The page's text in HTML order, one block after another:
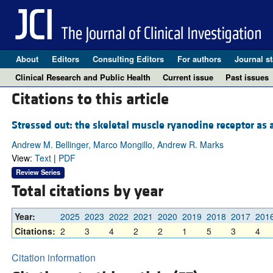
About Editors Consulting Editors For authors Journal
Clinical Research and Public Health
Current issue Past issues
Citations to this article
Stressed out: the skeletal muscle ryanodine receptor as
Andrew M. Bellinger, Marco Mongillo, Andrew R. Marks
View: Text| PDF
Review Series
Total citations by year
Year: 2025 2023 2022 2021 2020 2019 2018 2017
Citations: 2 3 4 2 2 1 5 3 4
Citation information